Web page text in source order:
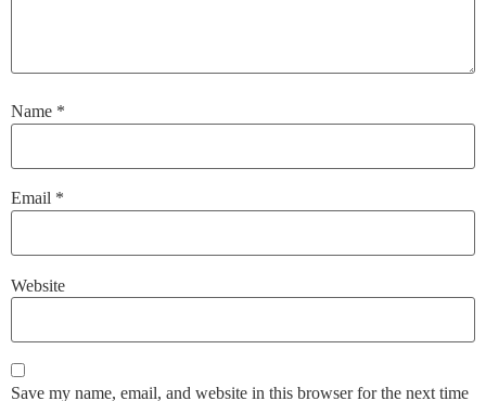
Name *
Email *
Website
Save my name, email, and website in this browser for the next time